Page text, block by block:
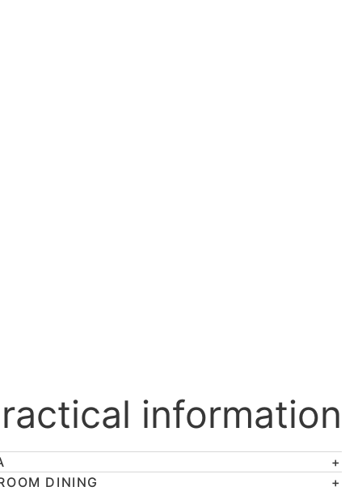
information
DINING